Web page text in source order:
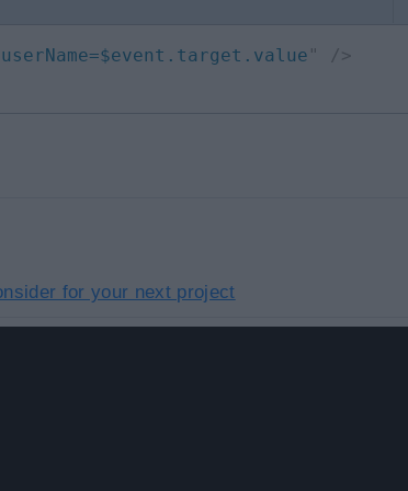
userName=$event.target.value "
/>
for your next project